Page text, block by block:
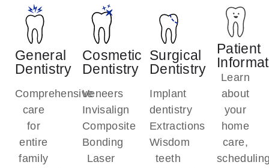
General
Dentistry
Comprehensive
care
for
entire
family
Cosmetic
Dentistry
Veneers
Invisalign
Composite
Bonding
Laser
Surgical
Dentistry
Implant
dentistry
Extractions
Wisdom
teeth
Patient
Learn
about
your
home
care,